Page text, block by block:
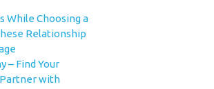
While Choosing a
Relationship
– Find Your
with